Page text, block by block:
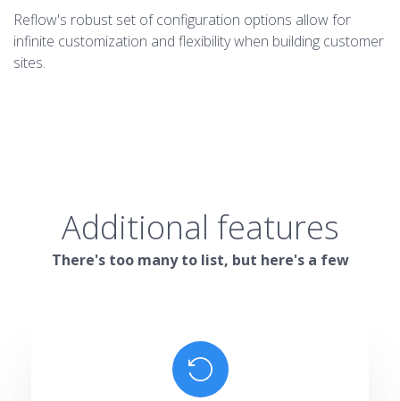
Reflow's robust set of configuration options allow for
infinite customization and flexibility when building customer
sites.
Additional features
There's too many to list, but here's a few